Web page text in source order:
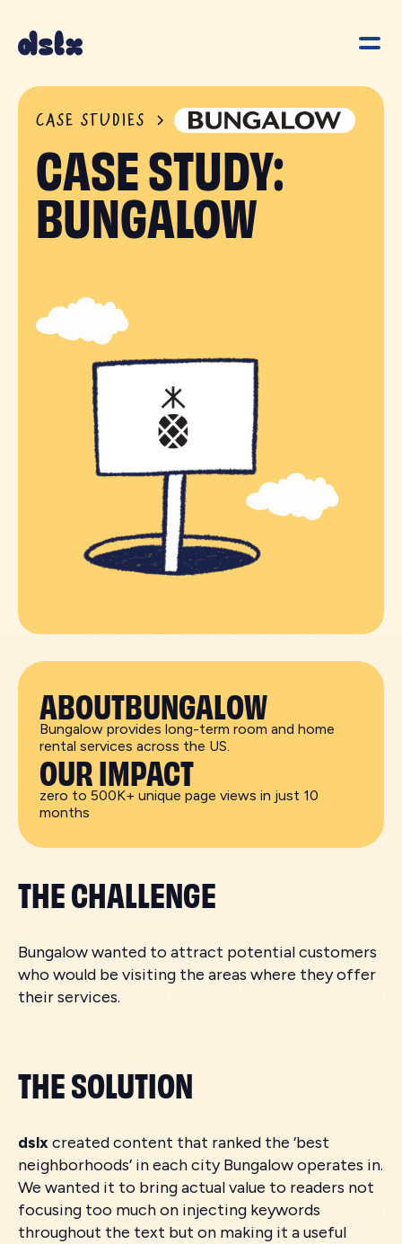
CASE STUDIES
CASE STUDY:
BUNGALOW
ABOUTBUNGALOW
Bungalow provides long-term room and home
rental services across the US.
OUR IMPACT
zero to 500K+ unique page views in just 10
months
THE CHALLENGE
Bungalow wanted to attract potential customers
who would be visiting the areas where they offer
their services.
THE SOLUTION
dslxcreated content that ranked the ‘best
neighborhoods’ in each city Bungalow operates in.
We wanted it to bring actual value to readers not
focusing too much on injecting keywords
throughout the text but on making it a useful